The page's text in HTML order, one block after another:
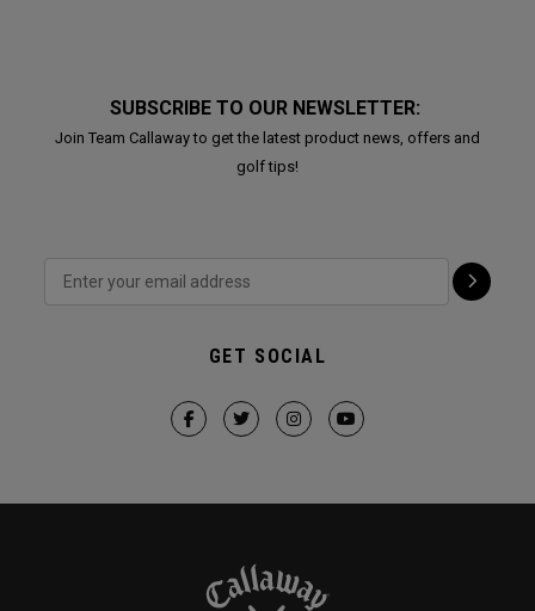
SUBSCRIBE TO OUR NEWSLETTER:
Join Team Callaway to get the latest product news, offers and
golf tips!
GET SOCIAL